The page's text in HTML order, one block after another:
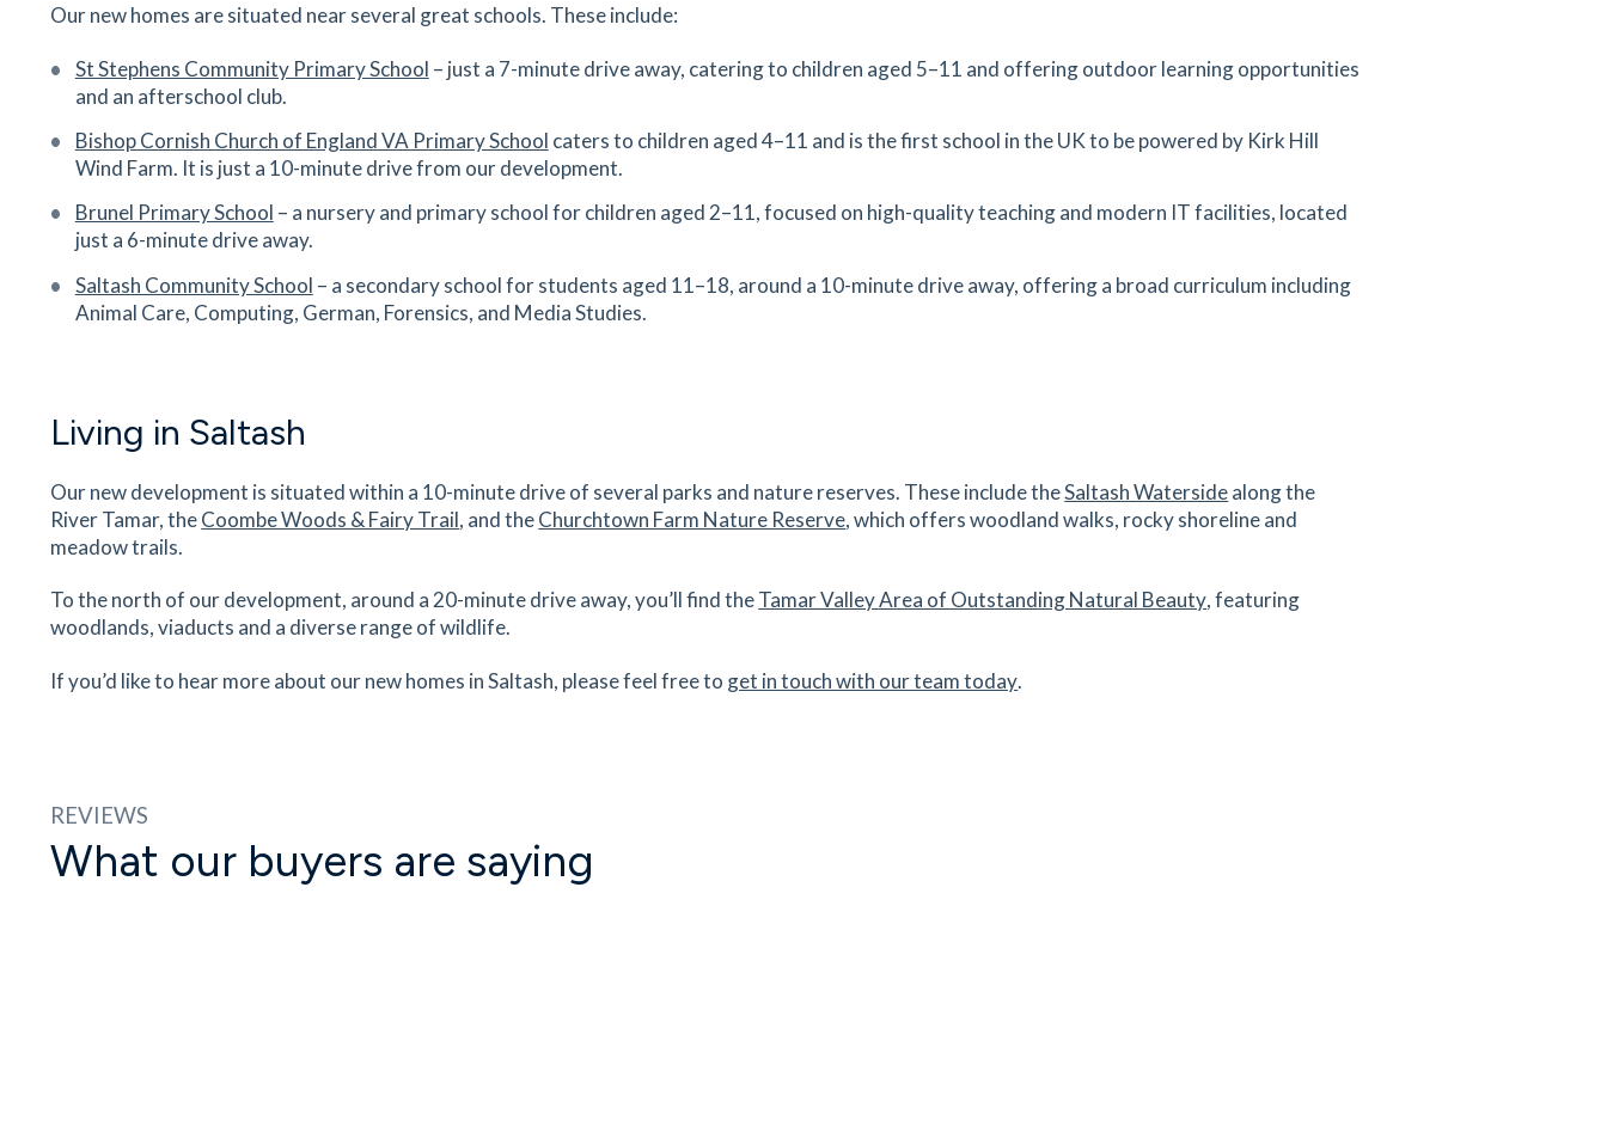
Our new homes are situated near several great schools. These include:
St Stephens Community Primary School – just a 7-minute drive away, catering to children aged 5–11 and offering outdoor learning opportunities
and an afterschool club.
Bishop Cornish Church of England VA Primary School caters to children aged 4–11 and is the first school in the UK to be powered by Kirk Hill
Wind Farm. It is just a 10-minute drive from our development.
Brunel Primary School – a nursery and primary school for children aged 2–11, focused on high-quality teaching and modern IT facilities, located
just a 6-minute drive away.
Saltash Community School – a secondary school for students aged 11–18, around a 10-minute drive away, offering a broad curriculum including
Animal Care, Computing, German, Forensics, and Media Studies.
Living in Saltash
Our new development is situated within a 10-minute drive of several parks and nature reserves. These include theSaltash Watersidealong the
River Tamar, theCoombe Woods & Fairy Trail, and theChurchtown Farm Nature Reserve, which offers woodland walks, rocky shoreline and
meadow trails.
To the north of our development, around a 20-minute drive away, you’ll find theTamar Valley Area of Outstanding Natural Beauty, featuring
woodlands, viaducts and a diverse range of wildlife.
If you’d like to hear more about our new homes in Saltash, please feel free to get in touch with our team today.
REVIEWS
What our buyers are saying